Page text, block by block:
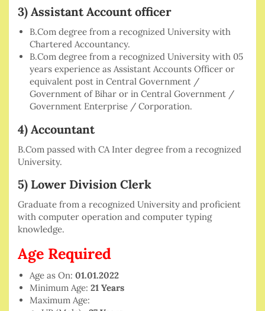
3) Assistant Account officer
B.Com degree from a recognized University with
Chartered Accountancy.
B.Com degree from a recognized University with 05
years experience as Assistant Accounts Officer or
equivalent post in Central Government /
Government of Bihar or in Central Government /
Government Enterprise / Corporation.
4) Accountant
B.Com passed with CA Inter degree from a recognized
University.
5) Lower Division Clerk
Graduate from a recognized University and proficient
with computer operation and computer typing
knowledge.
Age Required
Age as On: 01.01.2022
Minimum Age: 21 Years
Maximum Age: